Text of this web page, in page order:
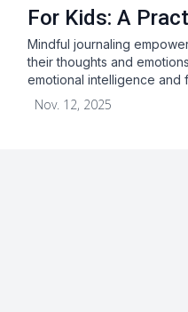
For Kids: A
Mindful journaling
their thoughts and
emotional intelligence and
Nov. 12, 2025